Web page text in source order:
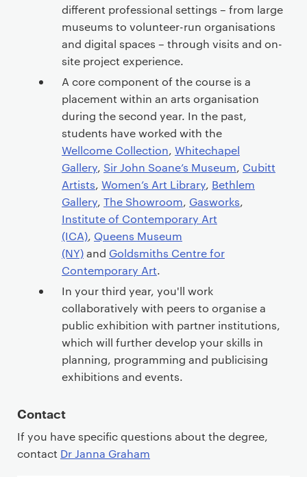
different professional settings – from large
museums to volunteer-run organisations
and digital spaces – through visits and on-
site project experience.
A core component of the course is a
placement within an arts organisation
during the second year. In the past,
students have worked with the
Wellcome Collection, Whitechapel
Gallery, Sir John Soane’s Museum, Cubitt
Artists, Women’s Art Library, Bethlem
Gallery, The Showroom, Gasworks,
Institute of Contemporary Art
(ICA), Queens Museum
(NY)and Goldsmiths Centre for
Contemporary Art.
In your third year, you'll work
collaboratively with peers to organise a
public exhibition with partner institutions,
which will further develop your skills in
planning, programming and publicising
exhibitions and events.
Contact
If you have specific questions about the degree,
contact Dr Janna Graham